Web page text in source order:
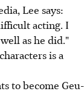
Lee says:
acting. I
as he did."
is a
to become Geu-